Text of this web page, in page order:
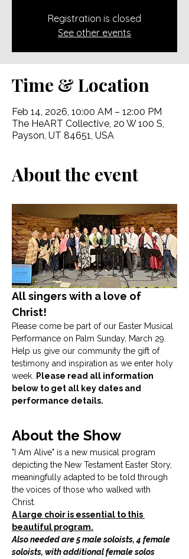
Registration is closed
See other events
Time & Location
Feb 14, 2026, 10:00 AM – 12:00 PM
The HeART Collective, 20 W 100 S,
Payson, UT 84651, USA
About the event
All singers with a love of
Christ!
Please come be part of our Easter Musical
Performance on Palm Sunday, March 29.
Help us give our community the gift of
testimony and inspiration as we enter holy
week. Please read all information
below to get all key dates and
performance details.
About the Show
"I Am Alive" is a new musical program
depicting the New Testament Easter Story,
meaningfully adapted to be told through
the voices of those who walked with
Christ.
A large choir is essential to this
beautiful program.
Also needed are 5 male soloists, 4 female
soloists, with additional female solos